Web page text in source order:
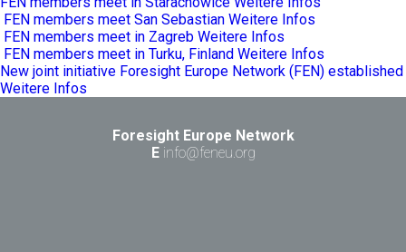
FEN members meet San Sebastian Weitere Infos
FEN members meet in Zagreb Weitere Infos
FEN members meet in Turku, Finland Weitere Infos
New joint initiative Foresight Europe Network (FEN) established
Weitere Infos
Foresight Europe Network
E info@feneu.org